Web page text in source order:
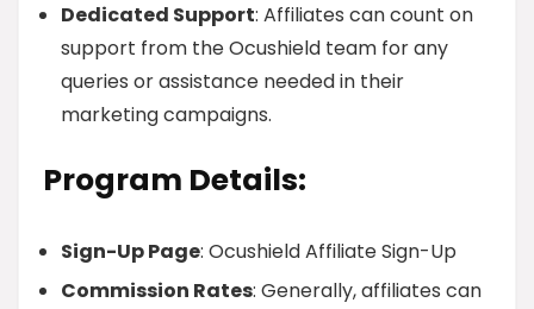
Dedicated Support: Affiliates can count on
support from the Ocushield team for any
queries or assistance needed in their
marketing campaigns.
Program Details:
Sign-Up Page: Ocushield Affiliate Sign-Up
Commission Rates: Generally, affiliates can